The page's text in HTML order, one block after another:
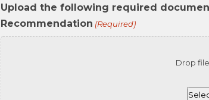
Upload the following required
Recommendation (Required)
Drop